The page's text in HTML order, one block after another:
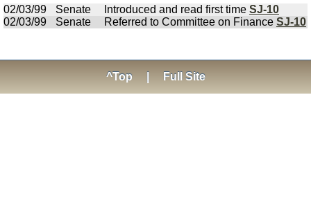
02/03/99
Senate Introduced and read first time SJ-10
02/03/99
Senate Referred to Committee on Finance SJ-10
^Top Full Site